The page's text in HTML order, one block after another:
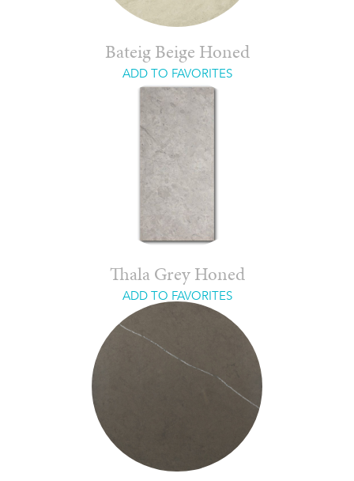
Bateig Beige Honed
ADD TO FAVORITES
Thala Grey Honed
ADD TO FAVORITES